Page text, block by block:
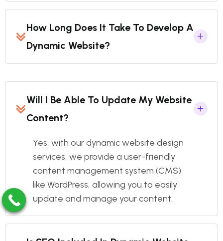
How Long Does It Take To Develop A
Dynamic Website?
Will I Be Able To Update My Website
Content?
Yes, with our dynamic website design
services, we provide a user-friendly
content management system (CMS)
like WordPress, allowing you to easily
update and manage your content.